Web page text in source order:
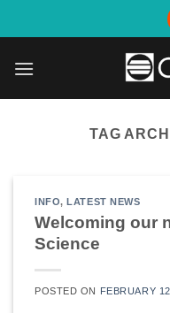
TAG
INFO,LATEST NEWS
Welcoming our
Science
POSTED ON FEBRUARY